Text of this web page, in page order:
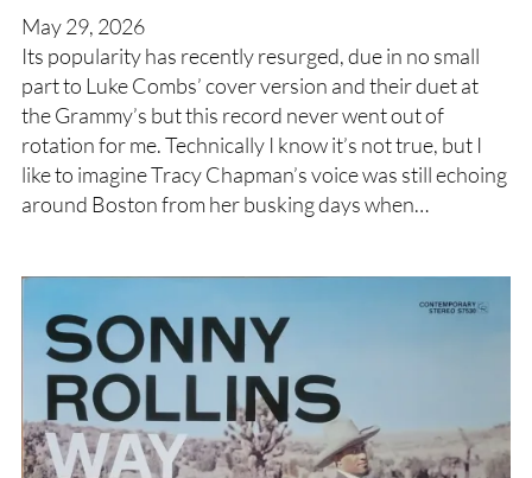
May 29, 2026
Its popularity has recently resurged, due in no small
part to Luke Combs’ cover version and their duet at
the Grammy’s but this record never went out of
rotation for me. Technically I know it’s not true, but I
like to imagine Tracy Chapman’s voice was still echoing
around Boston from her busking days when…